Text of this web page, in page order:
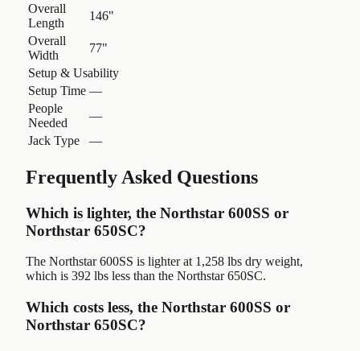
Overall
Length
146"
Overall
Width
77"
Setup & Usability
Setup Time —
People
Needed
—
Jack Type
—
Frequently Asked Questions
Which is lighter, the Northstar 600SS or
Northstar 650SC?
The Northstar 600SS is lighter at 1,258 lbs dry weight,
which is 392 lbs less than the Northstar 650SC.
Which costs less, the Northstar 600SS or
Northstar 650SC?